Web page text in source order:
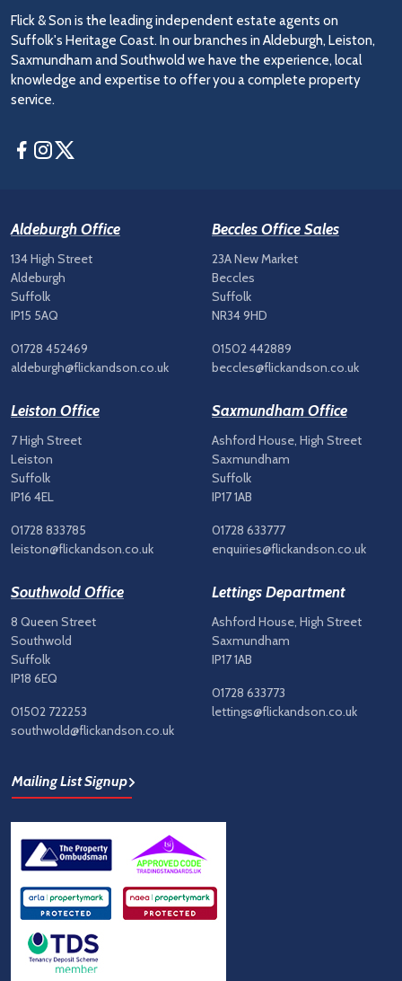
Flick & Son is the leading independent estate agents on
Suffolk's Heritage Coast. In our branches in Aldeburgh, Leiston,
Saxmundham and Southwold we have the experience, local
knowledge and expertise to offer you a complete property
service.
Facebook
Instagram
Aldeburgh Office
134 High Street
Aldeburgh
Suffolk
IP15 5AQ
01728 452469
aldeburgh@flickandson.co.uk
Beccles Office Sales
23A New Market
Beccles
Suffolk
NR34 9HD
01502 442889
beccles@flickandson.co.uk
Leiston Office
7 High Street
Leiston
Suffolk
IP16 4EL
01728 833785
leiston@flickandson.co.uk
Saxmundham Office
Ashford House, High Street
Saxmundham
Suffolk
IP17 1AB
01728 633777
enquiries@flickandson.co.uk
Southwold Office
8 Queen Street
Southwold
Suffolk
IP18 6EQ
01502 722253
southwold@flickandson.co.uk
Lettings Department
Ashford House, High Street
Saxmundham
IP17 1AB
01728 633773
lettings@flickandson.co.uk
Mailing List Signup